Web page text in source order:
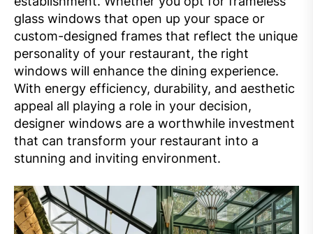
glass windows that open up your space or
custom-designed frames that reflect the unique
personality of your restaurant, the right
windows will enhance the dining experience.
With energy efficiency, durability, and aesthetic
appeal all playing a role in your decision,
designer windows are a worthwhile investment
that can transform your restaurant into a
stunning and inviting environment.